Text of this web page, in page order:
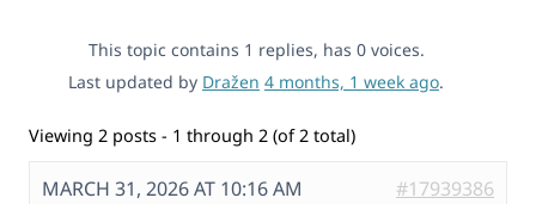
This topic contains 1 replies, has 0 voices.
Last updated by Dražen 4 months, 1 week ago.
Viewing 2 posts - 1 through 2 (of 2 total)
MARCH 31, 2026 AT 10:16 AM #17939386